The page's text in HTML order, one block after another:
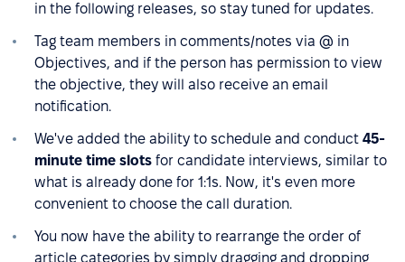
in the following releases, so stay tuned for updates.
Tag team members in comments/notes via @ in
Objectives, and if the person has permission to view
the objective, they will also receive an email
notification.
We've added the ability to schedule and conduct 45-
minute time slots for candidate interviews, similar to
what is already done for 1:1s. Now, it's even more
convenient to choose the call duration.
You now have the ability to rearrange the order of
article categories by simply dragging and dropping